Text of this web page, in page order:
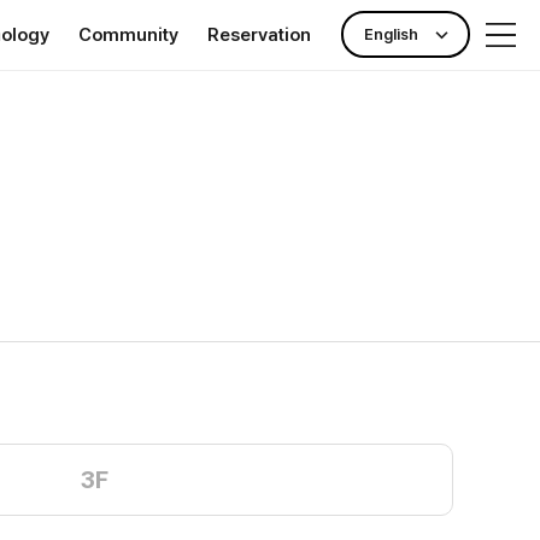
Community Reservation English
3F